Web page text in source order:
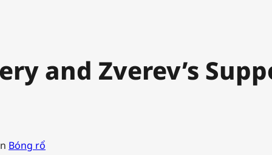
and Zverev’s
Bóng rổ